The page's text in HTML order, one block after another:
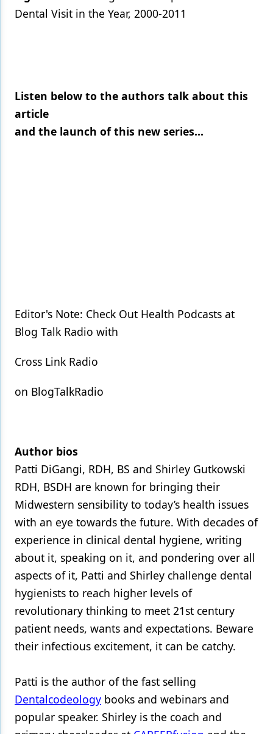
Dental Visit in the Year, 2000-2011
Listen below to the authors talk about this
article
and the launch of this new series...
Editor's Note: Check Out Health Podcasts at
Blog Talk Radio with
Cross Link Radio
on BlogTalkRadio
Author bios
Patti DiGangi, RDH, BS and Shirley Gutkowski
RDH, BSDH are known for bringing their
Midwestern sensibility to today’s health issues
with an eye towards the future. With decades of
experience in clinical dental hygiene, writing
about it, speaking on it, and pondering over all
aspects of it, Patti and Shirley challenge dental
hygienists to reach higher levels of
revolutionary thinking to meet 21st century
patient needs, wants and expectations. Beware
their infectious excitement, it can be catchy.
Patti is the author of the fast selling
Dentalcodeology books and webinars and
popular speaker. Shirley is the coach and